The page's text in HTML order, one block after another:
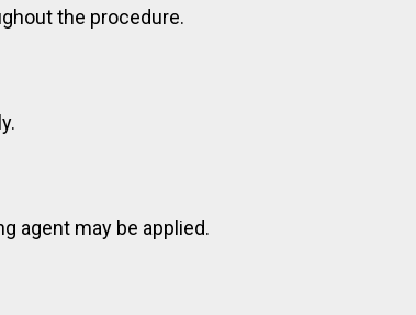
the procedure.
agent may be applied.